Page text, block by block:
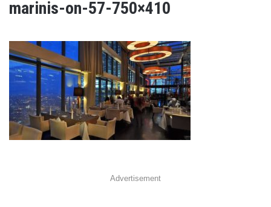
marinis-on-57-750×410
Advertisement